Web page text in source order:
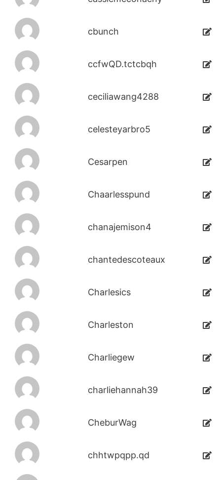
cbunch
ccfwQD.tctcbqh
ceciliawang4288
celesteyarbro5
Cesarpen
Chaarlesspund
chanajemison4
chantedescoteaux
Charlesics
Charleston
Charliegew
charliehannah39
CheburWag
chhtwpqpp.qd